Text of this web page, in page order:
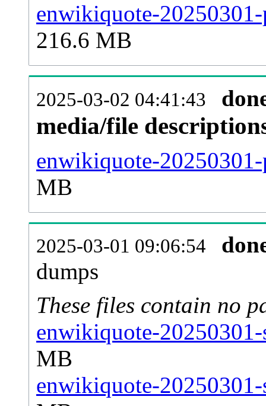
enwikiquote-
216.6 MB
2025-03-02 04:41:43
media/file
enwikiquote-
MB
2025-03-01 09:06:54
dumps
These files contain no
enwikiquote-
MB
enwikiquote-